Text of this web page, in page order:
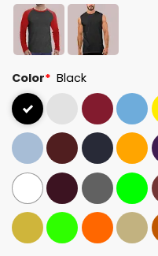
Color* Black